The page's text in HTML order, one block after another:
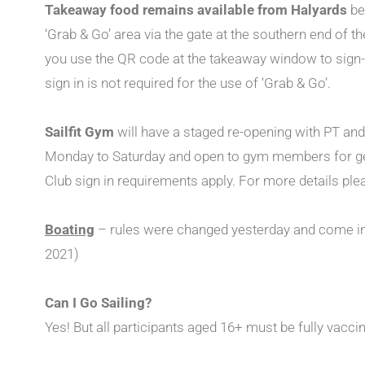
Takeaway food remains available from Halyards
‘Grab & Go’ area via the gate at the southern end of
you use the QR code at the takeaway window to
sign in is not required for the use of ‘Grab & Go’.
Sailfit Gym will have a staged re-opening with PT
Monday to Saturday and open to gym members for
Club sign in requirements apply. For more details
Boating – rules were changed yesterday and
2021)
Can I Go Sailing?
Yes! But all participants aged 16+ must be fully